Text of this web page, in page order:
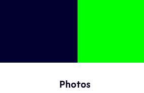
Photos